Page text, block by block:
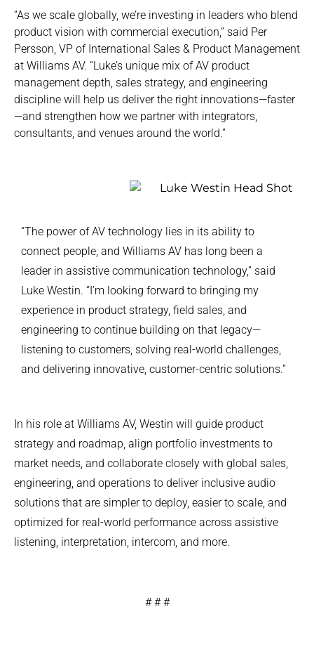
“As we scale globally, we’re investing in leaders who blend
product vision with commercial execution,” said Per
Persson, VP of International Sales & Product Management
at Williams AV. “Luke’s unique mix of AV product
management depth, sales strategy, and engineering
discipline will help us deliver the right innovations—faster
—and strengthen how we partner with integrators,
consultants, and venues around the world.”
“The power of AV technology lies in its ability to
connect people, and Williams AV has long been a
leader in assistive communication technology,” said
Luke Westin. “I’m looking forward to bringing my
experience in product strategy, field sales, and
engineering to continue building on that legacy—
listening to customers, solving real-world challenges,
and delivering innovative, customer-centric solutions.”
In his role at Williams AV, Westin will guide product
strategy and roadmap, align portfolio investments to
market needs, and collaborate closely with global sales,
engineering, and operations to deliver inclusive audio
solutions that are simpler to deploy, easier to scale, and
optimized for real-world performance across assistive
listening, interpretation, intercom, and more.
# # #